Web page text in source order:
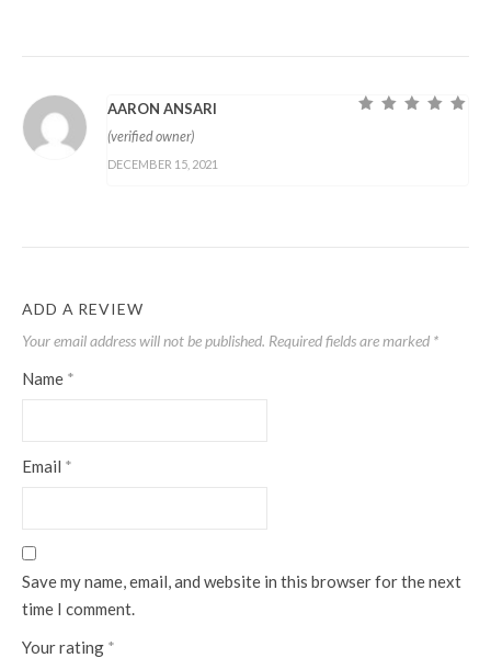
AARON ANSARI
(verified owner)
DECEMBER 15, 2021
ADD A REVIEW
Your email address will not be published. Required fields are marked *
Name *
Email *
Save my name, email, and website in this browser for the next
time I comment.
Your rating *